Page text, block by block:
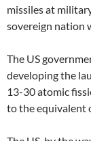
missiles at
sovereign nation
The US
developing the
13-30 atomic
to the equivalent